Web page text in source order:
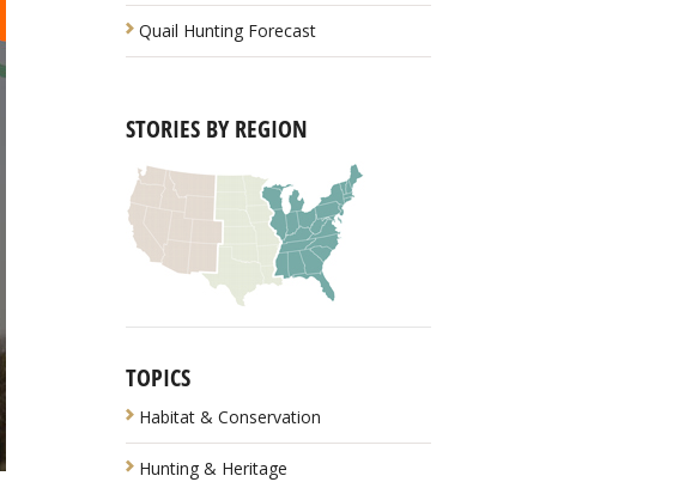
Quail Hunting Forecast
STORIES BY REGION
TOPICS
Habitat & Conservation
Hunting & Heritage